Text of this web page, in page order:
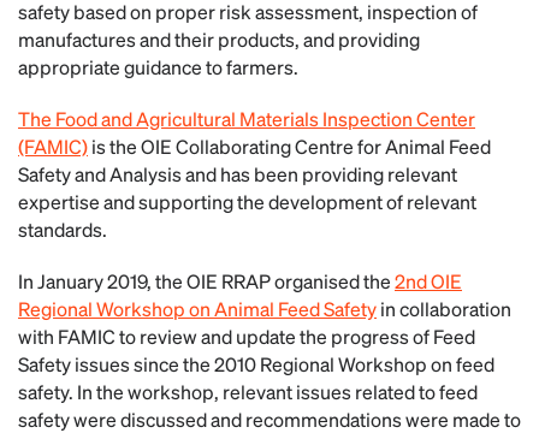
safety based on proper risk assessment, inspection of
manufactures and their products, and providing
appropriate guidance to farmers.
The Food and Agricultural Materials Inspection Center
(FAMIC)is the OIE Collaborating Centre for Animal Feed
Safety and Analysis and has been providing relevant
expertise and supporting the development of relevant
standards.
In January 2019, the OIE RRAP organised the2nd OIE
Regional Workshop on Animal Feed Safetyin collaboration
with FAMIC to review and update the progress of Feed
Safety issues since the 2010 Regional Workshop on feed
safety. In the workshop, relevant issues related to feed
safety were discussed and recommendations were made to